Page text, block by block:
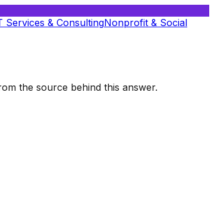
Services & ConsultingNonprofit & Social
the source behind this answer.